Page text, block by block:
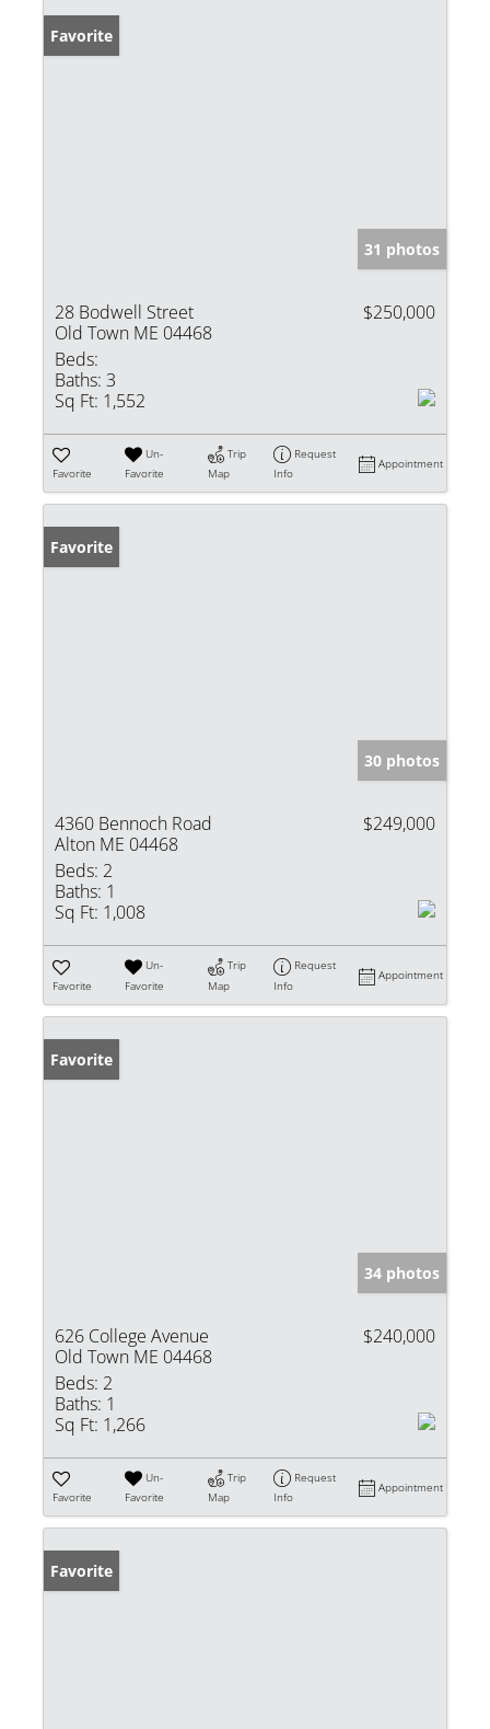
Favorite
31 photos
28 Bodwell Street
Old Town ME 04468
$250,000
Beds:
Baths: 3
Sq Ft: 1,552
Favorite
Un-
Favorite
Trip
Map
Request
Info
Appointment
Favorite
30 photos
4360 Bennoch Road
Alton ME 04468
$249,000
Beds: 2
Baths: 1
Sq Ft: 1,008
Favorite
Un-
Favorite
Trip
Map
Request
Info
Appointment
Favorite
34 photos
626 College Avenue
Old Town ME 04468
$240,000
Beds: 2
Baths: 1
Sq Ft: 1,266
Favorite
Un-
Favorite
Trip
Map
Request
Info
Appointment
Favorite